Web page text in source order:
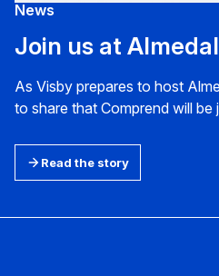
News
Join us at
As Visby prepares to host
to share that Comprend will be
and communications and to
Read the story